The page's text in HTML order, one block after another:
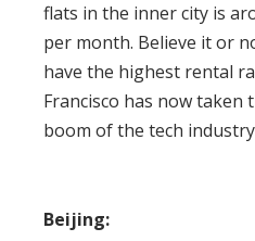
flats in the inner city is
per month. Believe it or
have the highest rental
Francisco has now
boom of the tech
Beijing: